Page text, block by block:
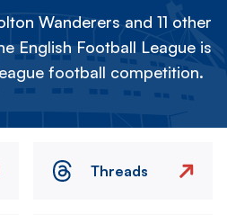
Wanderers and 11 other
English Football League is
football competition.
Threads